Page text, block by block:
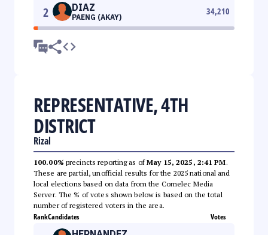
2 DIAZ
PAENG (AKAY)
34,210
REPRESENTATIVE, 4TH
DISTRICT
Rizal
100.00% precincts reporting as ofMay 15, 2025, 2:41 PM.
These are partial, unofficial results for the 2025 national and
local elections based on data from the Comelec Media
Server. The % of votes shown below is based on the total
number of registered voters in the area.
RankCandidates Votes